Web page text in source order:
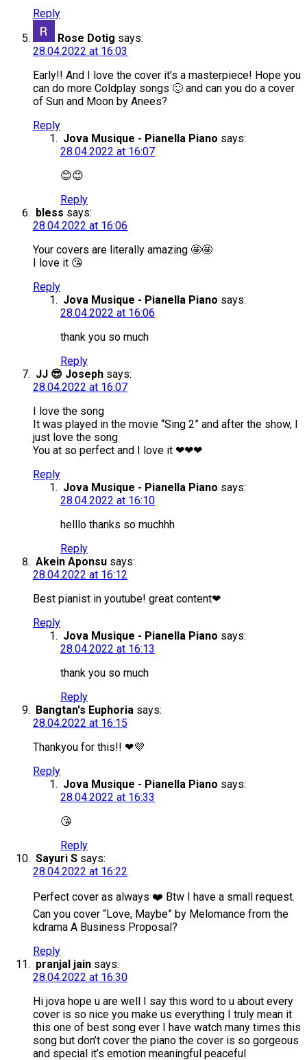
Reply
Rose Dotig says:
28.04.2022 at 16:03
Early!! And I love the cover it’s a masterpiece! Hope you
can do more Coldplay songs 🙂 and can you do a cover
of Sun and Moon by Anees?
Reply
Jova Musique - Pianella Piano says:
28.04.2022 at 16:07
😊😊
Reply
bless says:
28.04.2022 at 16:06
Your covers are literally amazing 🤩🤩
I love it 😘
Reply
Jova Musique - Pianella Piano says:
28.04.2022 at 16:06
thank you so much
Reply
JJ 😎 Joseph says:
28.04.2022 at 16:07
I love the song
It was played in the movie “Sing 2” and after the show, I
just love the song
You at so perfect and I love it ❤❤❤
Reply
Jova Musique - Pianella Piano says:
28.04.2022 at 16:10
helllo thanks so muchhh
Reply
Akein Aponsu says:
28.04.2022 at 16:12
Best pianist in youtube! great content❤
Reply
Jova Musique - Pianella Piano says:
28.04.2022 at 16:13
thank you so much
Reply
Bangtan's Euphoria says:
28.04.2022 at 16:15
Thankyou for this!! ❤💜
Reply
Jova Musique - Pianella Piano says:
28.04.2022 at 16:33
😘
Reply
Sayuri S says:
28.04.2022 at 16:22
Perfect cover as always ❤️ Btw I have a small request.
Can you cover “Love, Maybe” by Melomance from the
kdrama A Business Proposal?
Reply
pranjal jain says:
28.04.2022 at 16:30
Hi jova hope u are well I say this word to u about every
cover is so nice you make us everything I truly mean it
this one of best song ever I have watch many times this
song but don’t cover the piano the cover is so gorgeous
and special it’s emotion meaningful peaceful